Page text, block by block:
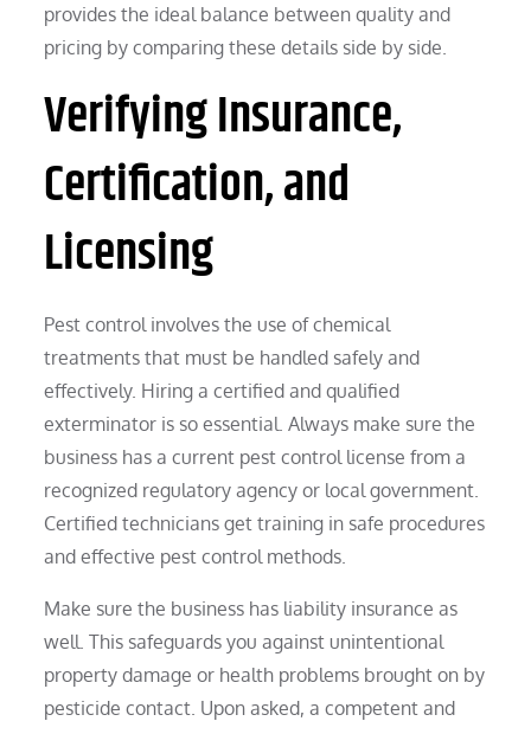
provides the ideal balance between quality and
pricing by comparing these details side by side.
Verifying Insurance,
Certification, and
Licensing
Pest control involves the use of chemical
treatments that must be handled safely and
effectively. Hiring a certified and qualified
exterminator is so essential. Always make sure the
business has a current pest control license from a
recognized regulatory agency or local government.
Certified technicians get training in safe procedures
and effective pest control methods.
Make sure the business has liability insurance as
well. This safeguards you against unintentional
property damage or health problems brought on by
pesticide contact. Upon asked, a competent and